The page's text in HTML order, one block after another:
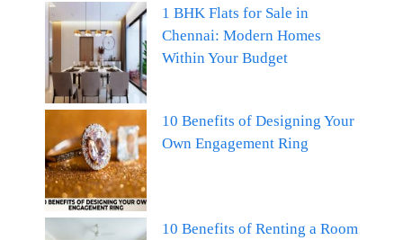
1 BHK Flats for Sale in
Chennai: Modern Homes
Within Your Budget
10 Benefits of Designing Your
Own Engagement Ring
10 Benefits of Renting a Room